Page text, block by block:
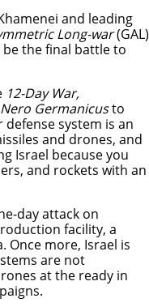
and leading
Long-war(GAL)
be the final battle to
12-Day War,
Nero Germanicusto
system is an
and drones, and
Israel because you
and rockets with an
day attack on
facility, a
Once more, Israel is
are not
at the ready in